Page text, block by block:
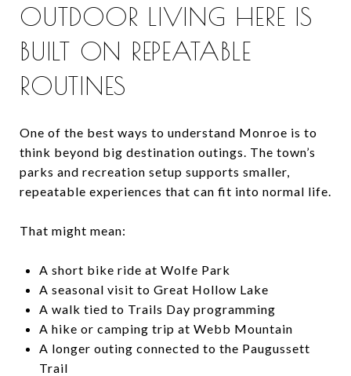
OUTDOOR LIVING HERE IS
BUILT ON REPEATABLE
ROUTINES
One of the best ways to understand Monroe is to
think beyond big destination outings. The town’s
parks and recreation setup supports smaller,
repeatable experiences that can fit into normal life.
That might mean:
A short bike ride at Wolfe Park
A seasonal visit to Great Hollow Lake
A walk tied to Trails Day programming
A hike or camping trip at Webb Mountain
A longer outing connected to the Paugussett
Trail